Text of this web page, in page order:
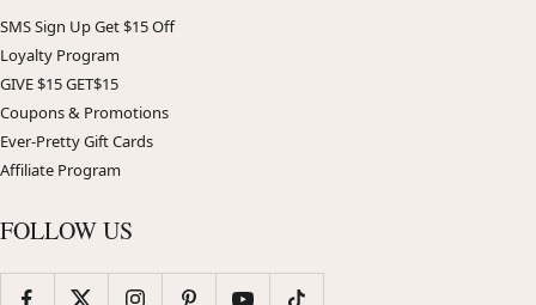
SMS Sign Up Get $15 Off
Loyalty Program
GIVE $15 GET$15
Coupons & Promotions
Ever-Pretty Gift Cards
Affiliate Program
FOLLOW US